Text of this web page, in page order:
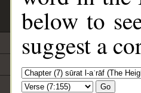
below to
suggest a
Go